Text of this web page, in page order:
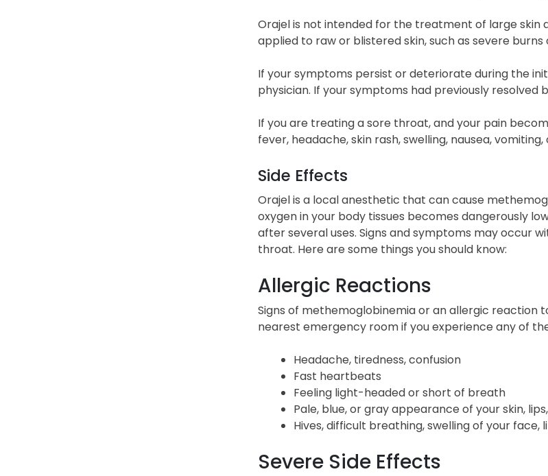
Orajel is not intended for the treatment of large skin
applied to raw or blistered skin, such as severe burns
If your symptoms persist or deteriorate during the
physician. If your symptoms had previously
If you are treating a sore throat, and your pain
fever, headache, skin rash, swelling, nausea,
Side Effects
Orajel is a local anesthetic that can cause
oxygen in your body tissues becomes dangerously
after several uses. Signs and symptoms may occur
throat. Here are some things you should know:
Allergic Reactions
Signs of methemoglobinemia or an allergic reaction
nearest emergency room if you experience any of
Headache, tiredness, confusion
Fast heartbeats
Feeling light-headed or short of breath
Pale, blue, or gray appearance of your skin,
Hives, difficult breathing, swelling of your face,
Severe Side Effects